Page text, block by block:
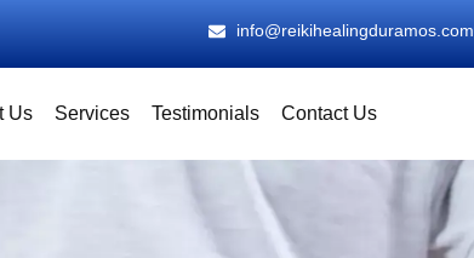
info@reikihealingduramos.com
Us Services Testimonials Contact Us